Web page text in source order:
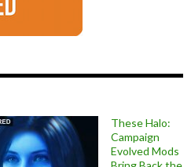
These Halo:
Campaign
Evolved Mods